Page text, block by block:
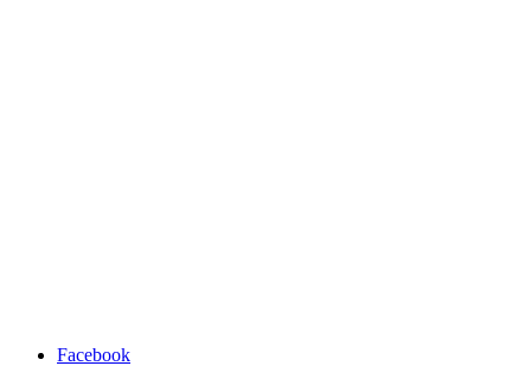
Facebook